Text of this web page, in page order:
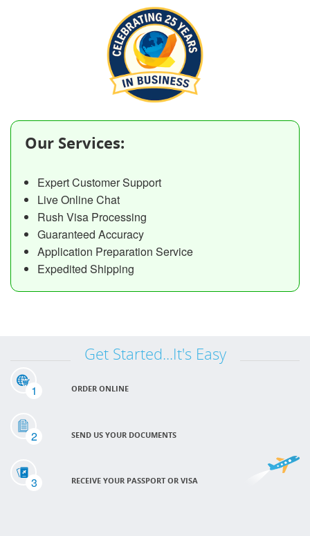
Our Services:
Expert Customer Support
Live Online Chat
Rush Visa Processing
Guaranteed Accuracy
Application Preparation Service
Expedited Shipping
Get Started...It's Easy
1 ORDER ONLINE
2 SEND US YOUR DOCUMENTS
3 RECEIVE YOUR PASSPORT OR VISA